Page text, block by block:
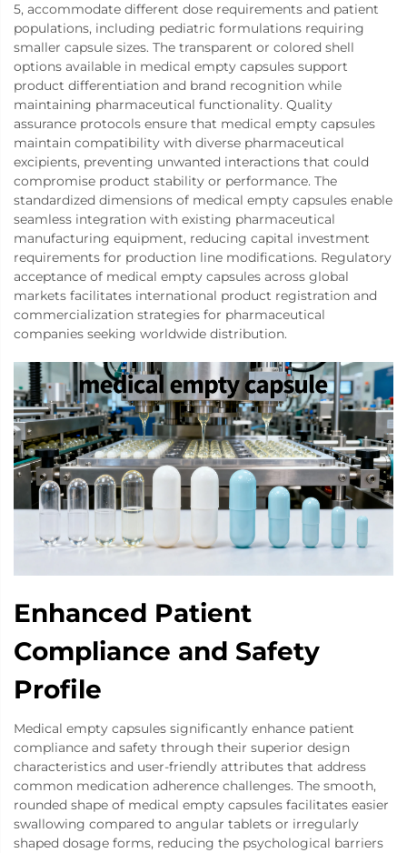
5, accommodate different dose requirements and patient
populations, including pediatric formulations requiring
smaller capsule sizes. The transparent or colored shell
options available in medical empty capsules support
product differentiation and brand recognition while
maintaining pharmaceutical functionality. Quality
assurance protocols ensure that medical empty capsules
maintain compatibility with diverse pharmaceutical
excipients, preventing unwanted interactions that could
compromise product stability or performance. The
standardized dimensions of medical empty capsules enable
seamless integration with existing pharmaceutical
manufacturing equipment, reducing capital investment
requirements for production line modifications. Regulatory
acceptance of medical empty capsules across global
markets facilitates international product registration and
commercialization strategies for pharmaceutical
companies seeking worldwide distribution.
Enhanced Patient
Compliance and Safety
Profile
Medical empty capsules significantly enhance patient
compliance and safety through their superior design
characteristics and user-friendly attributes that address
common medication adherence challenges. The smooth,
rounded shape of medical empty capsules facilitates easier
swallowing compared to angular tablets or irregularly
shaped dosage forms, reducing the psychological barriers